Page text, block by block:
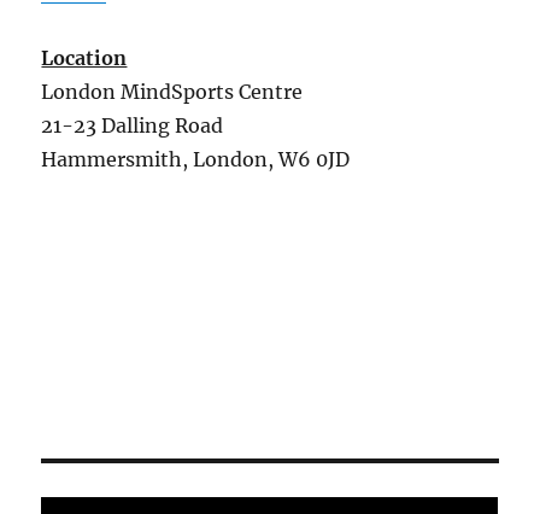
Location
London MindSports Centre
21-23 Dalling Road
Hammersmith, London, W6 0JD